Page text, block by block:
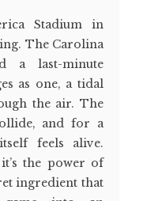
Stadium in
The Carolina
a last-minute
as one, a tidal
the air. The
and for a
feels alive.
the power of
ingredient that